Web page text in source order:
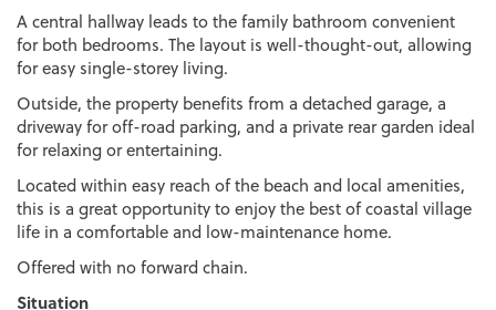
A central hallway leads to the family bathroom convenient
for both bedrooms. The layout is well-thought-out, allowing
for easy single-storey living.
Outside, the property benefits from a detached garage, a
driveway for off-road parking, and a private rear garden ideal
for relaxing or entertaining.
Located within easy reach of the beach and local amenities,
this is a great opportunity to enjoy the best of coastal village
life in a comfortable and low-maintenance home.
Offered with no forward chain.
Situation